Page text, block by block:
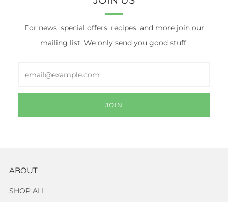
For news, special offers, recipes, and more join our
mailing list. We only send you good stuff.
JOIN
ABOUT
SHOP ALL